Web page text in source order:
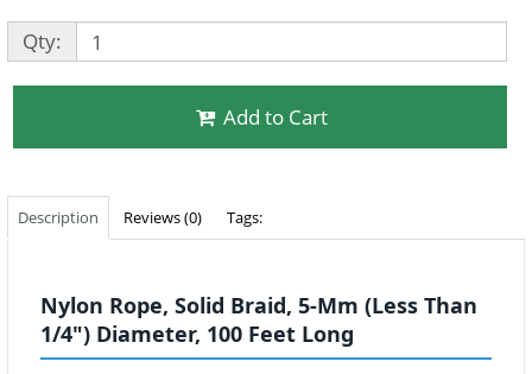
Qty:
Add to Cart
Description Reviews (0) Tags:
Nylon Rope, Solid Braid, 5-Mm (Less Than
1/4") Diameter, 100 Feet Long